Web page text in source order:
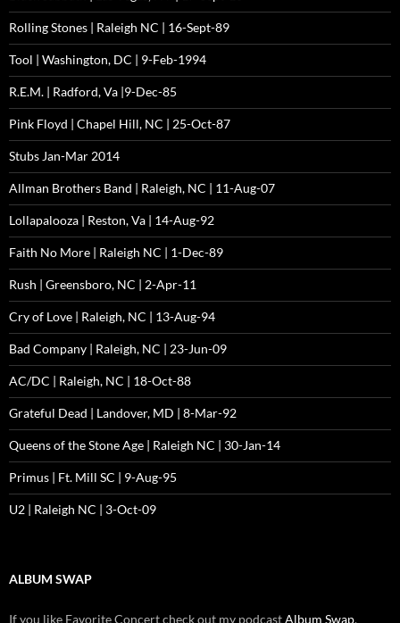
Rolling Stones | Raleigh NC | 16-Sept-89
Tool | Washington, DC | 9-Feb-1994
R.E.M. | Radford, Va |9-Dec-85
Pink Floyd | Chapel Hill, NC | 25-Oct-87
Stubs Jan-Mar 2014
Allman Brothers Band | Raleigh, NC | 11-Aug-07
Lollapalooza | Reston, Va | 14-Aug-92
Faith No More | Raleigh NC | 1-Dec-89
Rush | Greensboro, NC | 2-Apr-11
Cry of Love | Raleigh, NC | 13-Aug-94
Bad Company | Raleigh, NC | 23-Jun-09
AC/DC | Raleigh, NC | 18-Oct-88
Grateful Dead | Landover, MD | 8-Mar-92
Queens of the Stone Age | Raleigh NC | 30-Jan-14
Primus | Ft. Mill SC | 9-Aug-95
U2 | Raleigh NC | 3-Oct-09
ALBUM SWAP
If you like Favorite Concert check out my podcastAlbum Swap.